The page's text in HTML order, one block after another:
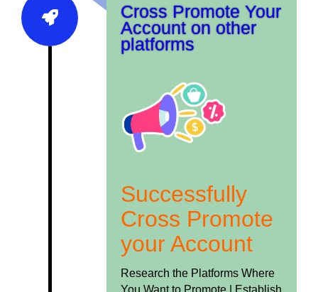
Cross Promote Your
Account on other
platforms
Successfully
Cross Promote
your Account
Research the Platforms Where